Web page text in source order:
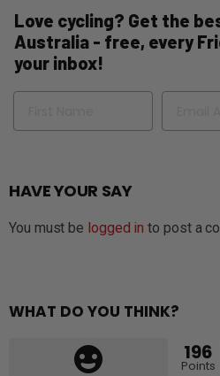
Love cycling? Get the
Australia - free, every
your inbox!
Name Email
HAVE YOUR SAY
You must be logged in to post a
WHAT DO YOU THINK?
196
Points